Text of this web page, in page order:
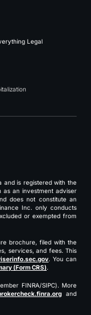
Legal
and is registered with the
as an investment adviser
does not constitute an
Inc. only conducts
or exempted from
brochure, filed with the
services, and fees. This
. You can
(Form CRS).
FINRA/SIPC). More
and